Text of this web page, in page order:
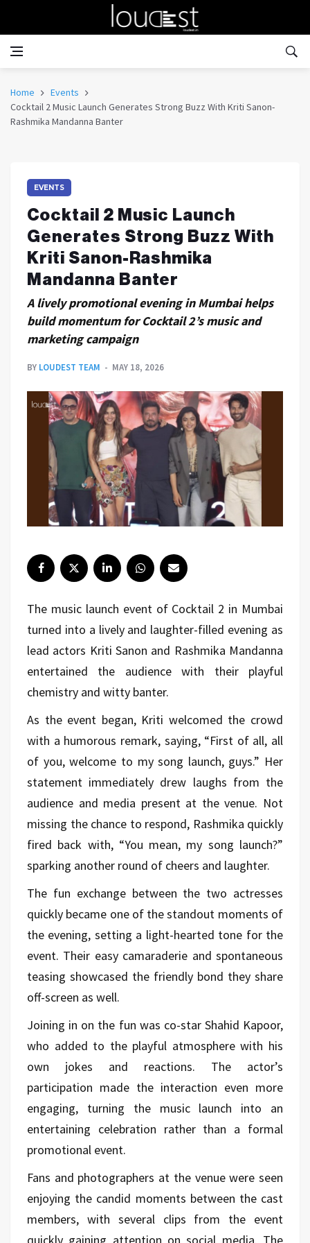
Home
Events
Cocktail 2 Music Launch Generates Strong Buzz With Kriti Sanon-
Rashmika Mandanna Banter
EVENTS
Cocktail 2 Music Launch
Generates Strong Buzz With
Kriti Sanon-Rashmika
Mandanna Banter
A lively promotional evening in Mumbai helps
build momentum for Cocktail 2’s music and
marketing campaign
BY LOUDEST TEAM MAY 18, 2026
The music launch event of Cocktail 2 in Mumbai
turned into a lively and laughter-filled evening as
lead actors Kriti Sanon and Rashmika Mandanna
entertained the audience with their playful
chemistry and witty banter.
As the event began, Kriti welcomed the crowd
with a humorous remark, saying, “First of all, all
of you, welcome to my song launch, guys.” Her
statement immediately drew laughs from the
audience and media present at the venue. Not
missing the chance to respond, Rashmika quickly
fired back with, “You mean, my song launch?”
sparking another round of cheers and laughter.
The fun exchange between the two actresses
quickly became one of the standout moments of
the evening, setting a light-hearted tone for the
event. Their easy camaraderie and spontaneous
teasing showcased the friendly bond they share
off-screen as well.
Joining in on the fun was co-star Shahid Kapoor,
who added to the playful atmosphere with his
own jokes and reactions. The actor’s
participation made the interaction even more
engaging, turning the music launch into an
entertaining celebration rather than a formal
promotional event.
Fans and photographers at the venue were seen
enjoying the candid moments between the cast
members, with several clips from the event
quickly gaining attention on social media. The